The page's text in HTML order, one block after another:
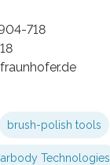
718
brush-polish tools
Technologies